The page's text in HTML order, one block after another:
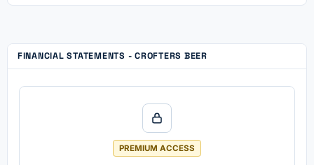
FINANCIAL STATEMENTS - CROFTERS BEER
PREMIUM ACCESS